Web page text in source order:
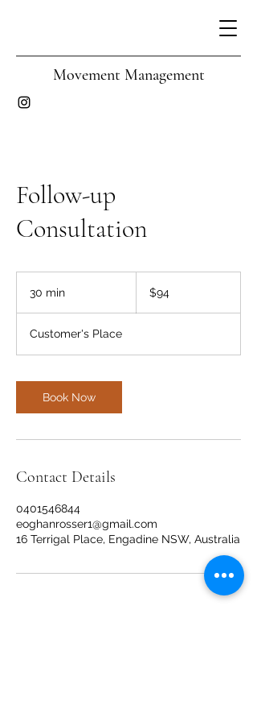
Movement Management
Follow-up
Consultation
30 min
i
n
Australian
dollars$94
Customer's Place
Book Now
Contact Details
0401546844
eoghanrosser1@gmail.com
16 Terrigal Place, Engadine NSW, Australia